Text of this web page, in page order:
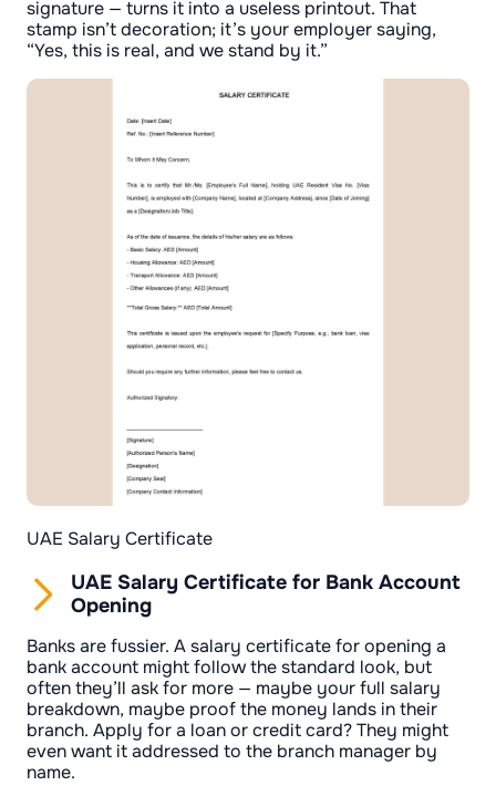
signature — turns it into a useless printout. That
stamp isn’t decoration; it’s your employer saying,
“Yes, this is real, and we stand by it.”
UAE Salary Certificate
UAE Salary Certificate for Bank Account
Opening
Banks are fussier. A salary certificate for opening a
bank account might follow the standard look, but
often they’ll ask for more — maybe your full salary
breakdown, maybe proof the money lands in their
branch. Apply for a loan or credit card? They might
even want it addressed to the branch manager by
name.